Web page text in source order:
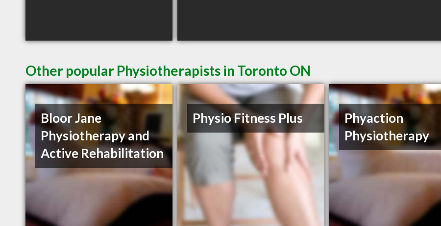
Other popular Physiotherapists in Toronto ON
Bloor Jane
Physiotherapy and
Active Rehabilitation
Physio Fitness Plus
Phyaction
Physiotherapy